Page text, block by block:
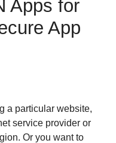
Apps for
App
a particular website,
service provider or
Or you want to